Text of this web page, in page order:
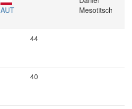
AUT
Mesotitsch
44
40